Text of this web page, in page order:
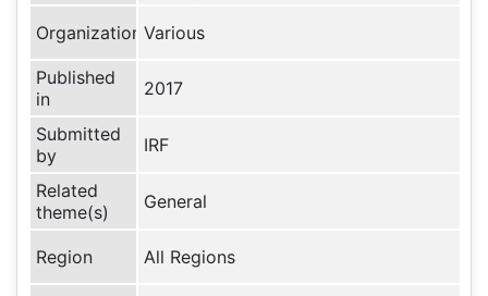
Organization Various
Published
in
2017
Submitted
by
IRF
Related
theme(s)
General
Region All Regions